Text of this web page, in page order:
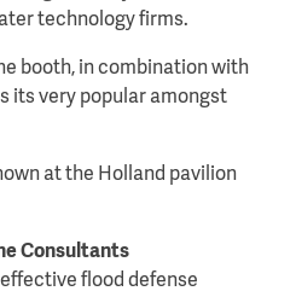
technology firms.
booth, in combination with
its very popular amongst
at the Holland pavilion
Consultants
effective flood defense